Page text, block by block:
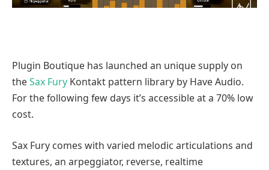
Plugin Boutique has launched an unique supply on
theSax Fury Kontakt pattern library by Have Audio.
For the following few days it’s accessible at a 70% low
cost.
Sax Fury comes with varied melodic articulations and
textures, an arpeggiator, reverse, realtime